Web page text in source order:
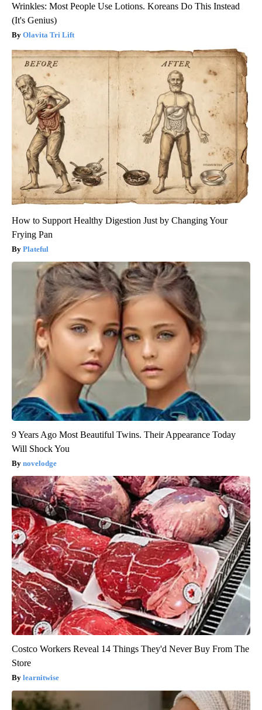
Wrinkles: Most People Use Lotions. Koreans Do This Instead
(It's Genius)
Olavita Tri Lift
How to Support Healthy Digestion Just by Changing Your
Frying Pan
Plateful
9 Years Ago Most Beautiful Twins. Their Appearance Today
Will Shock You
novelodge
Costco Workers Reveal 14 Things They'd Never Buy From The
Store
learnitwise